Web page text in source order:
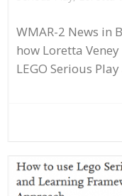
WMAR-2 News in
how Loretta
LEGO Serious